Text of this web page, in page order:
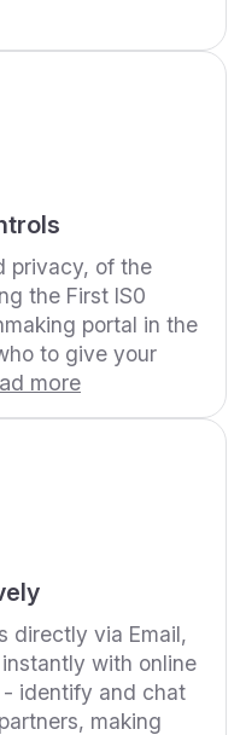
privacy, of the
the First IS0
portal in the
to give your
more
directly via Email,
with online
- identify and chat
making